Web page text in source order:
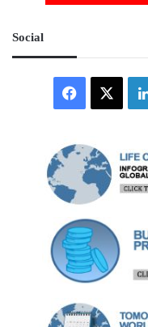
Social
Facebook